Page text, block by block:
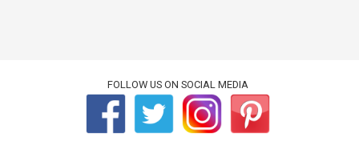
FOLLOW US ON SOCIAL MEDIA